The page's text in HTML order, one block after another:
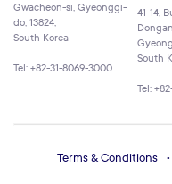
Gwacheon-si, Gyeonggi-
do, 13824,
South Korea
Tel: +82-31-8069-3000
41-14,
South
Tel:
Terms & Conditions